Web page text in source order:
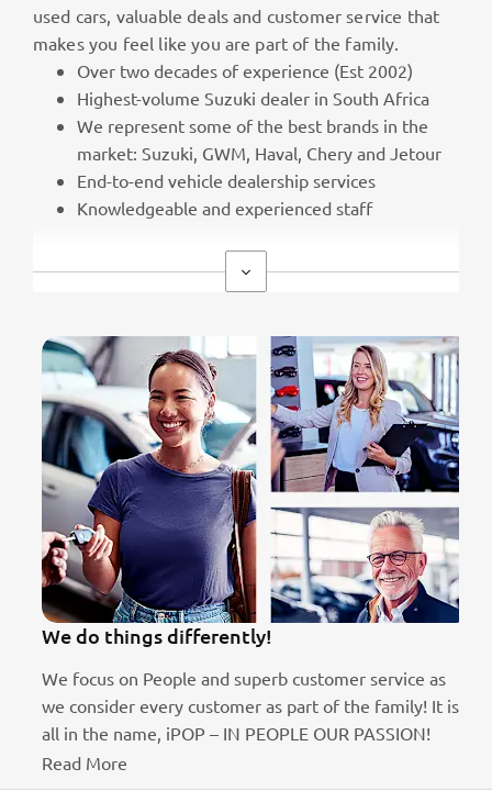
used cars, valuable deals and customer service that
makes you feel like you are part of the family.
Over two decades of experience (Est 2002)
Highest-volume Suzuki dealer in South Africa
We represent some of the best brands in the
market: Suzuki, GWM, Haval, Chery and Jetour
End-to-end vehicle dealership services
Knowledgeable and experienced staff
We do things differently!
We focus on People and superb customer service as
we consider every customer as part of the family! It is
all in the name, iPOP – IN PEOPLE OUR PASSION!
Read More